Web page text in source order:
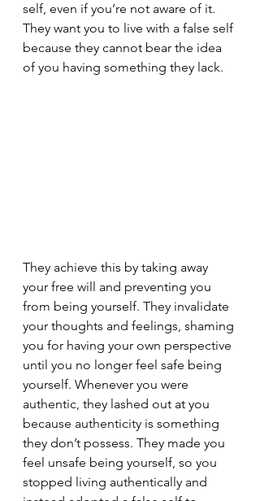
self, even if you’re not aware of it.
They want you to live with a false self
because they cannot bear the idea
of you having something they lack.
They achieve this by taking away
your free will and preventing you
from being yourself. They invalidate
your thoughts and feelings, shaming
you for having your own perspective
until you no longer feel safe being
yourself. Whenever you were
authentic, they lashed out at you
because authenticity is something
they don’t possess. They made you
feel unsafe being yourself, so you
stopped living authentically and